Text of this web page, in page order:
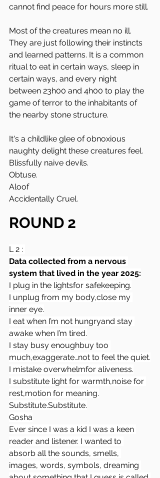
cannot find peace for hours more still.
Most of the creatures mean no ill.
They are just following their instincts
and learned patterns. It is a common
ritual to eat in certain ways, sleep in
certain ways, and every night
between 23h00 and 4h00 to play the
game of terror to the inhabitants of
the nearby stone structure.
It's a childlike glee of obnoxious
naughty delight these creatures feel.
Blissfully naive devils.
Obtuse.
Aloof
Accidentally Cruel.
ROUND 2
L 2 :
Data collected from a nervous
system that lived in the year 2025:
I plug in the lightsfor safekeeping.
I unplug from my body,close my
inner eye.
I eat when I’m not hungryand stay
awake when I’m tired.
I stay busy enoughbuy too
much,exaggerate…not to feel the quiet.
I mistake overwhelmfor aliveness.
I substitute light for warmth,noise for
rest,motion for meaning.
Substitute.Substitute.
Gosha
Ever since I was a kid I was a keen
reader and listener. I wanted to
absorb all the sounds, smells,
images, words, symbols, dreaming